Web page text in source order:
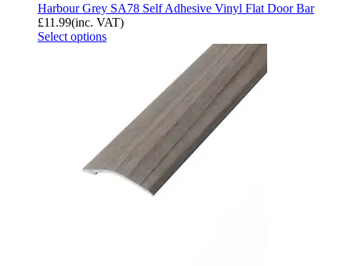
Harbour Grey SA78 Self Adhesive Vinyl Flat Door Bar
£11.99(inc. VAT)
Select options